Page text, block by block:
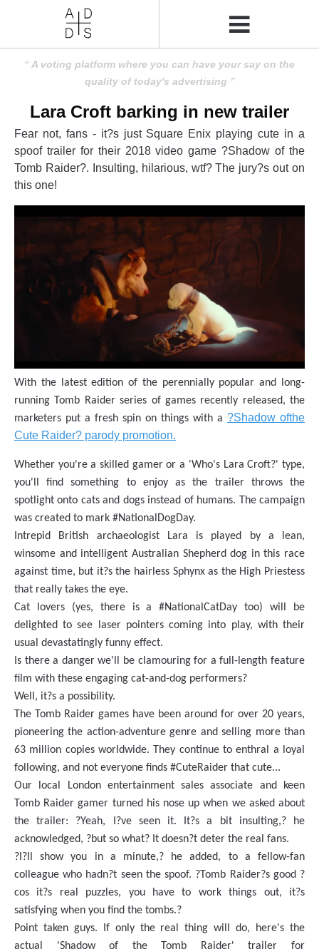
A voting platform where you can have your say on the
quality of today's advertising
Lara Croft barking in new trailer
Fear not, fans - it?s just Square Enix playing cute in a
spoof trailer for their 2018 video game ?Shadow of the
Tomb Raider?. Insulting, hilarious, wtf? The jury?s out on
this one!
With the latest edition of the perennially popular and long-
running Tomb Raider series of games recently released, the
marketers put a fresh spin on things with a ?Shadow ofthe
Cute Raider? parody promotion.
Whether you're a skilled gamer or a 'Who's Lara Croft?' type,
you'll find something to enjoy as the trailer throws the
spotlight onto cats and dogs instead of humans. The campaign
was created to mark #NationalDogDay.
Intrepid British archaeologist Lara is played by a lean,
winsome and intelligent Australian Shepherd dog in this race
against time, but it?s the hairless Sphynx as the High Priestess
that really takes the eye.
Cat lovers (yes, there is a #NationalCatDay too) will be
delighted to see laser pointers coming into play, with their
usual devastatingly funny effect.
Is there a danger we'll be clamouring for a full-length feature
film with these engaging cat-and-dog performers?
Well, it?s a possibility.
The Tomb Raider games have been around for over 20 years,
pioneering the action-adventure genre and selling more than
63 million copies worldwide. They continue to enthral a loyal
following, and not everyone finds #CuteRaider that cute...
Our local London entertainment sales associate and keen
Tomb Raider gamer turned his nose up when we asked about
the trailer: ?Yeah, I?ve seen it. It?s a bit insulting,? he
acknowledged, ?but so what? It doesn?t deter the real fans.
?I?ll show you in a minute,? he added, to a fellow-fan
colleague who hadn?t seen the spoof. ?Tomb Raider?s good ?
cos it?s real puzzles, you have to work things out, it?s
satisfying when you find the tombs.?
Point taken guys. If only the real thing will do, here's the
actual 'Shadow of the Tomb Raider' trailer for